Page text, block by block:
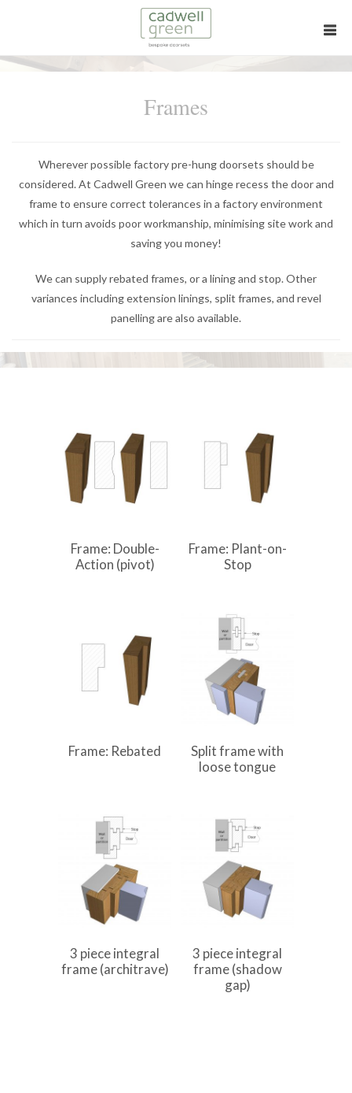
Frames
Wherever possible factory pre-hung doorsets should be
considered. At Cadwell Green we can hinge recess the door and
frame to ensure correct tolerances in a factory environment
which in turn avoids poor workmanship, minimising site work and
saving you money!
We can supply rebated frames, or a lining and stop. Other
variances including extension linings, split frames, and revel
panelling are also available.
Frame: Double-
Action (pivot)
Frame: Plant-on-
Stop
Frame: Rebated
Split frame with
loose tongue
3 piece integral
frame (architrave)
3 piece integral
frame (shadow
gap)